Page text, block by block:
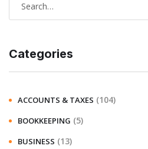
Categories
ACCOUNTS & TAXES (104)
BOOKKEEPING (5)
BUSINESS (13)